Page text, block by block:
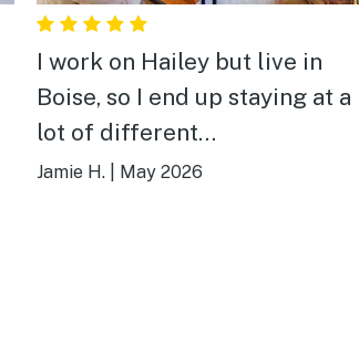
I work on Hailey but live in
Boise, so I end up staying at a
lot of different
accommodations. This one was
Jamie H. May 2026